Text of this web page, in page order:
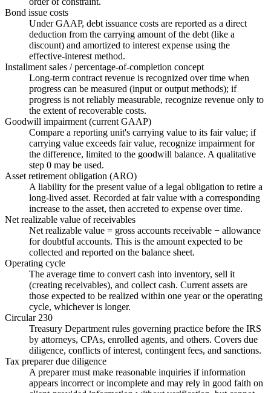
Bond issue costs
Under GAAP, debt issuance costs are reported as a direct
deduction from the carrying amount of the debt (like a
discount) and amortized to interest expense using the
effective-interest method.
Installment sales / percentage-of-completion concept
Long-term contract revenue is recognized over time when
progress can be measured (input or output methods); if
progress is not reliably measurable, recognize revenue only to
the extent of recoverable costs.
Goodwill impairment (current GAAP)
Compare a reporting unit's carrying value to its fair value; if
carrying value exceeds fair value, recognize impairment for
the difference, limited to the goodwill balance. A qualitative
step 0 may be used.
Asset retirement obligation (ARO)
A liability for the present value of a legal obligation to retire a
long-lived asset. Recorded at fair value with a corresponding
increase to the asset, then accreted to expense over time.
Net realizable value of receivables
Net realizable value = gross accounts receivable − allowance
for doubtful accounts. This is the amount expected to be
collected and reported on the balance sheet.
Operating cycle
The average time to convert cash into inventory, sell it
(creating receivables), and collect cash. Current assets are
those expected to be realized within one year or the operating
cycle, whichever is longer.
Circular 230
Treasury Department rules governing practice before the IRS
by attorneys, CPAs, enrolled agents, and others. Covers due
diligence, conflicts of interest, contingent fees, and sanctions.
Tax preparer due diligence
A preparer must make reasonable inquiries if information
appears incorrect or incomplete and may rely in good faith on